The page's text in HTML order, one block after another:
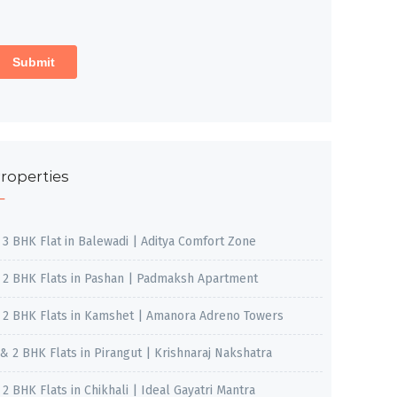
3 BHK Flat in Balewadi | Aditya Comfort Zone
2 BHK Flats in Pashan | Padmaksh Apartment
2 BHK Flats in Kamshet | Amanora Adreno Towers
2 BHK Flats in Pirangut | Krishnaraj Nakshatra
2 BHK Flats in Chikhali | Ideal Gayatri Mantra